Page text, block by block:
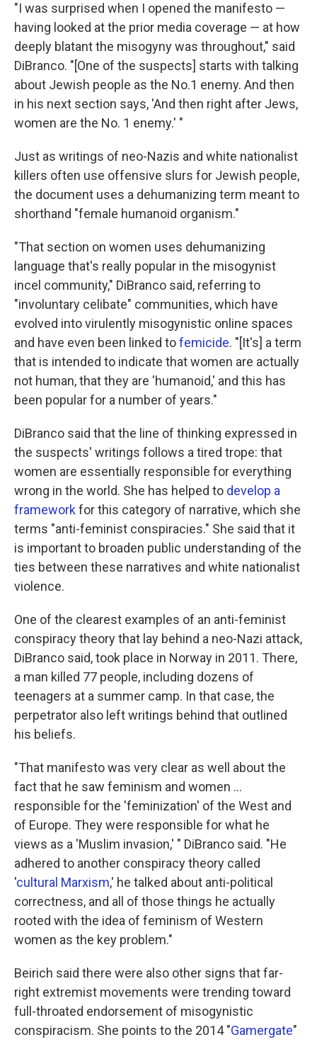
"I was surprised when I opened the manifesto —
having looked at the prior media coverage — at how
deeply blatant the misogyny was throughout," said
DiBranco. "[One of the suspects] starts with talking
about Jewish people as the No.1 enemy. And then
in his next section says, 'And then right after Jews,
women are the No. 1 enemy.' "
Just as writings of neo-Nazis and white nationalist
killers often use offensive slurs for Jewish people,
the document uses a dehumanizing term meant to
shorthand "female humanoid organism."
"That section on women uses dehumanizing
language that's really popular in the misogynist
incel community," DiBranco said, referring to
"involuntary celibate" communities, which have
evolved into virulently misogynistic online spaces
and have even been linked tofemicide. "[It's] a term
that is intended to indicate that women are actually
not human, that they are 'humanoid,' and this has
been popular for a number of years."
DiBranco said that the line of thinking expressed in
the suspects' writings follows a tired trope: that
women are essentially responsible for everything
wrong in the world. She has helped to develop a
framework for this category of narrative, which she
terms "anti-feminist conspiracies." She said that it
is important to broaden public understanding of the
ties between these narratives and white nationalist
violence.
One of the clearest examples of an anti-feminist
conspiracy theory that lay behind a neo-Nazi attack,
DiBranco said, took place in Norway in 2011. There,
a man killed 77 people, including dozens of
teenagers at a summer camp. In that case, the
perpetrator also left writings behind that outlined
his beliefs.
"That manifesto was very clear as well about the
fact that he saw feminism and women …
responsible for the 'feminization' of the West and
of Europe. They were responsible for what he
views as a 'Muslim invasion,' " DiBranco said. "He
adhered to another conspiracy theory called
'cultural Marxism,' he talked about anti-political
correctness, and all of those things he actually
rooted with the idea of feminism of Western
women as the key problem."
Beirich said there were also other signs that far-
right extremist movements were trending toward
full-throated endorsement of misogynistic
conspiracism. She points to the 2014 "Gamergate"